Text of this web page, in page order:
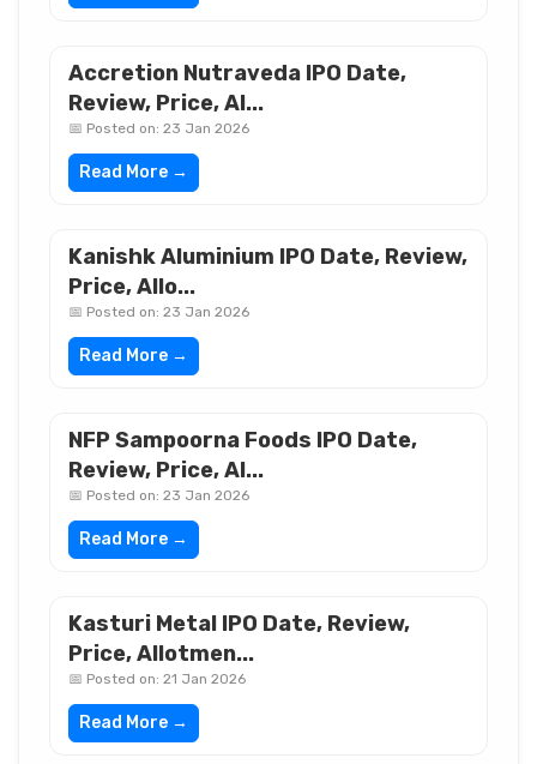
Accretion Nutraveda IPO Date,
Review, Price, Al...
📅 Posted on: 23 Jan 2026
Read More →
Kanishk Aluminium IPO Date, Review,
Price, Allo...
📅 Posted on: 23 Jan 2026
Read More →
NFP Sampoorna Foods IPO Date,
Review, Price, Al...
📅 Posted on: 23 Jan 2026
Read More →
Kasturi Metal IPO Date, Review,
Price, Allotmen...
📅 Posted on: 21 Jan 2026
Read More →